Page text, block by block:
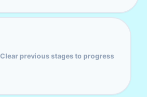
Clear previous stages to progress